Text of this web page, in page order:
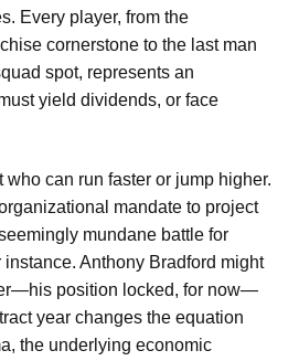
Every player, from the
cornerstone to the last man
spot, represents an
yield dividends, or face
who can run faster or jump higher.
mandate to project
mundane battle for
instance. Anthony Bradford might
position locked, for now—
year changes the equation
the underlying economic